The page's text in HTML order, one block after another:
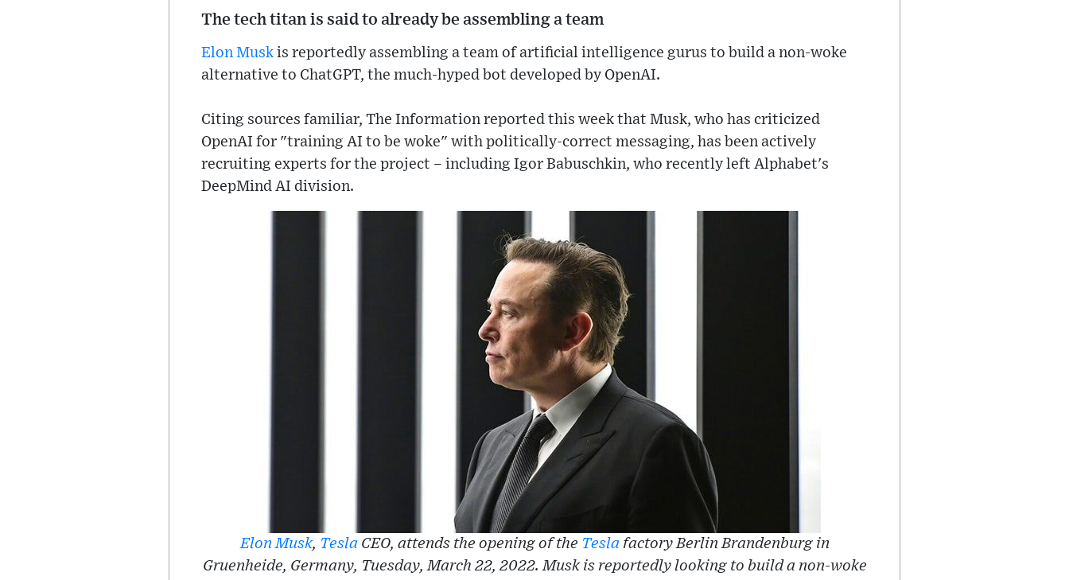
The tech titan is said to already be assembling a team
Elon Musk is reportedly assembling a team of artificial intelligence gurus to build a non-woke
alternative to ChatGPT, the much-hyped bot developed by OpenAI.
Citing sources familiar, The Information reported this week that Musk, who has criticized
OpenAI for "training AI to be woke" with politically-correct messaging, has been actively
recruiting experts for the project – including Igor Babuschkin, who recently left Alphabet's
DeepMind AI division.
Elon Musk, TeslaCEO, attends the opening of the Teslafactory Berlin Brandenburg in
Gruenheide, Germany, Tuesday, March 22, 2022. Musk is reportedly looking to build a non-woke